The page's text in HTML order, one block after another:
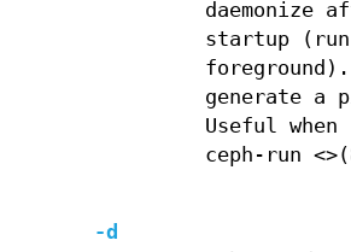
daemonize
startup
generate a
Useful
ceph-run
-d